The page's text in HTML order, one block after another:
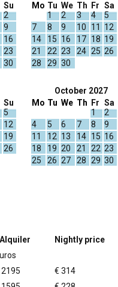
Su
2
9
16
23
30
Mo Tu
1
We
2
Th
3
Fr
4
Sa
5
7
8 9 10 11 12
14
15 16 17 18 19
21
22 23 24 25 26
28
29 30
Su
5
12
19
26
October 2027
Mo Tu We Th
Fr
1
Sa
2
4
5 6 7 8 9
11
12 13 14 15 16
18
19 20 21 22 23
25
26 27 28 29 30
Nightly price
€ 314